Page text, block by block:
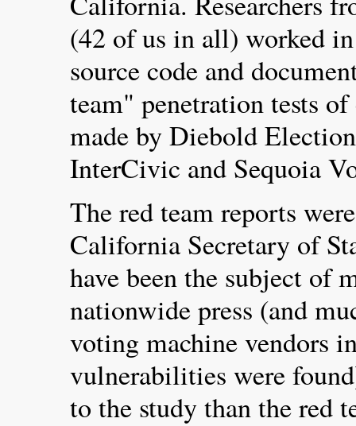
(42 of us in all) worked
source code and
team" penetration tests
made by Diebold
InterCivic and Sequoia
The red team reports
California Secretary of
have been the subject of
nationwide press (and
voting machine vendors
vulnerabilities were
to the study than the red